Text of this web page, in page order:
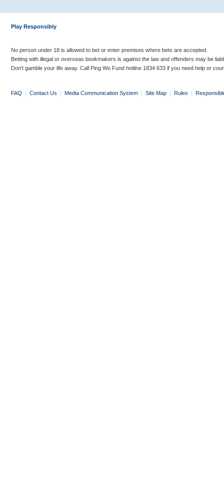
Play Responsibly
No person under 18 is allowed to bet or enter premises where bets are accepted.
Betting with illegal or overseas bookmakers is against the law and offenders may be
Don’t gamble your life away. Call Ping Wo Fund hotline 1834 633 if you need help or
FAQ | Contact Us | Media Communication System | Site Map | Rules |